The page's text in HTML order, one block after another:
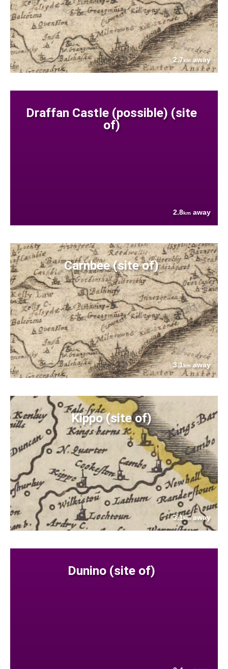
2.7kmaway
Draffan Castle (possible) (site
of)
2.8km away
Carnbee (site of)
3.1kmaway
Kippo (site of)
3.1kmaway
Dunino (site of)